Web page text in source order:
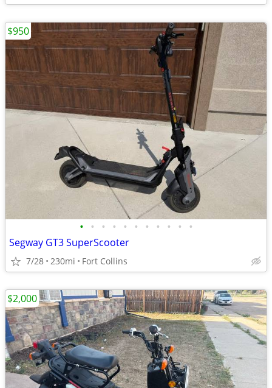
• • • • • • • • • • •
Segway GT3 SuperScooter
7/28 230mi Fort Collins
$950
$2,000